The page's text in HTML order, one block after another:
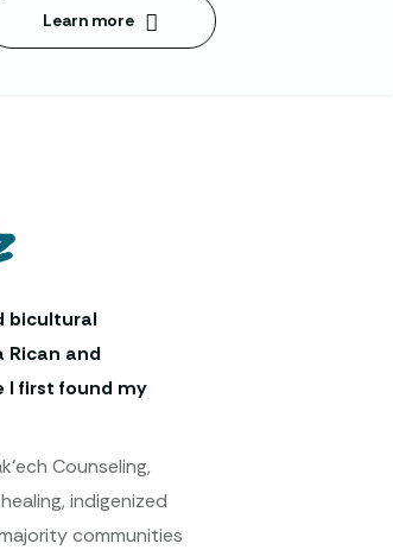
Learn more
bicultural
and
I first found my
Counseling,
indigenized
communities